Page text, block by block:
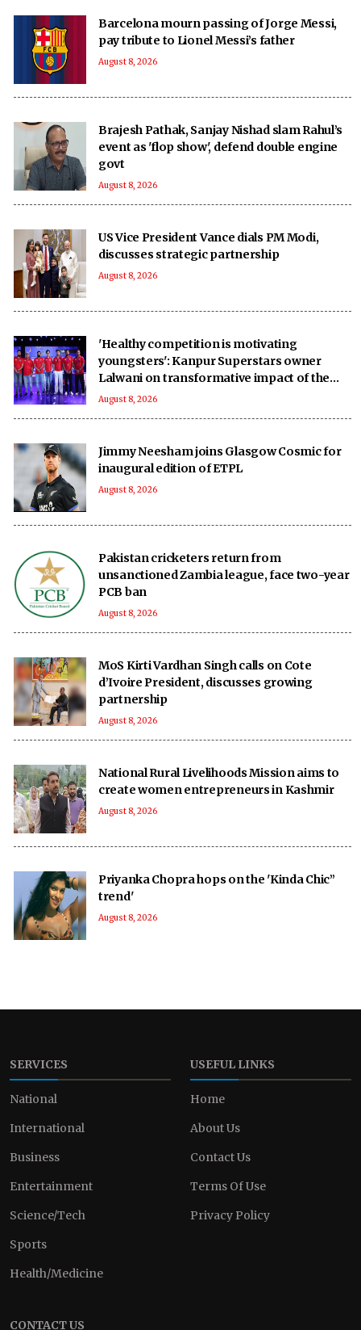
Barcelona mourn passing of Jorge Messi,
pay tribute to Lionel Messi’s father
August 8, 2026
Brajesh Pathak, Sanjay Nishad slam Rahul’s
event as 'flop show', defend double engine
govt
August 8, 2026
US Vice President Vance dials PM Modi,
discusses strategic partnership
August 8, 2026
'Healthy competition is motivating
youngsters': Kanpur Superstars owner
Lalwani on transformative impact of the
UPT20 League
August 8, 2026
Jimmy Neesham joins Glasgow Cosmic for
inaugural edition of ETPL
August 8, 2026
Pakistan cricketers return from
unsanctioned Zambia league, face two-year
PCB ban
August 8, 2026
MoS Kirti Vardhan Singh calls on Cote
d’Ivoire President, discusses growing
partnership
August 8, 2026
National Rural Livelihoods Mission aims to
create women entrepreneurs in Kashmir
August 8, 2026
Priyanka Chopra hops on the 'Kinda Chic”
trend'
August 8, 2026
SERVICES
National
International
Business
Entertainment
Science/Tech
Sports
Health/Medicine
USEFUL LINKS
Home
About Us
Contact Us
Terms Of Use
Privacy Policy
CONTACT US